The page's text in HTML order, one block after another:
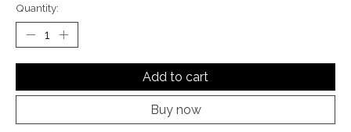
Quantity:
Add to cart
Buy now